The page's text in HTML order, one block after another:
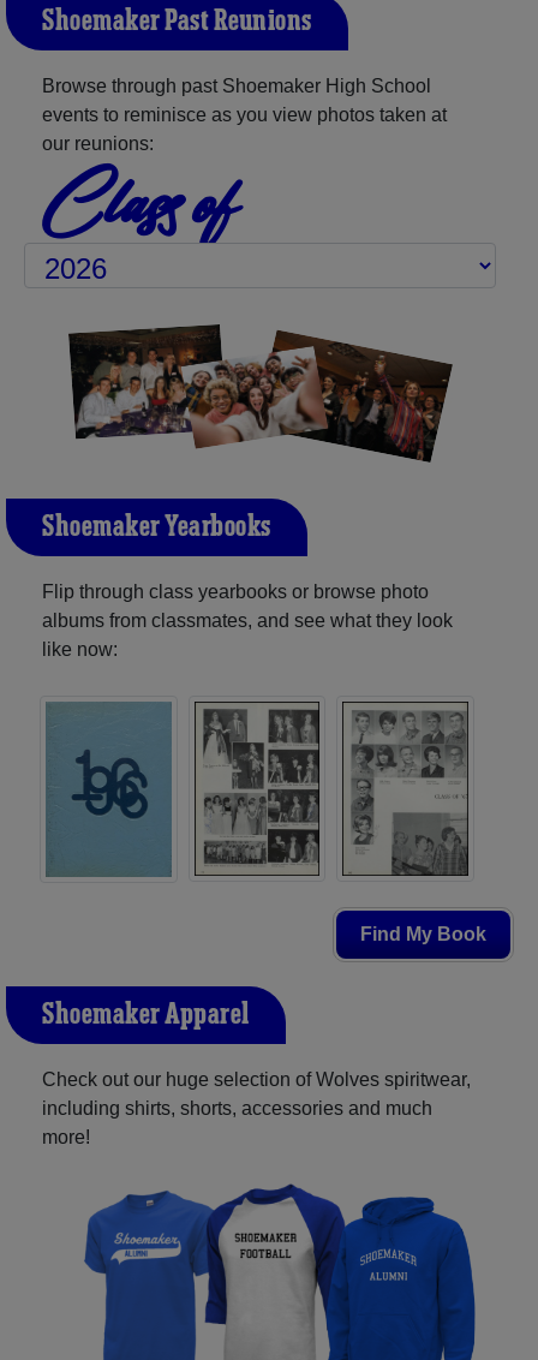
Shoemaker Past Reunions
Browse through past Shoemaker High School
events to reminisce as you view photos taken at
our reunions:
Class of
Shoemaker Yearbooks
Flip through class yearbooks or browse photo
albums from classmates, and see what they look
like now:
Find My Book
Shoemaker Apparel
Check out our huge selection of Wolves spiritwear,
including shirts, shorts, accessories and much
more!